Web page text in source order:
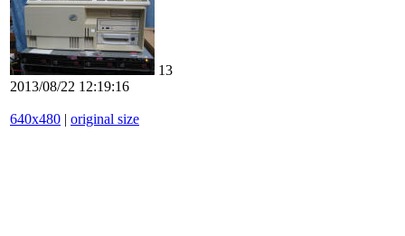
13
2013/08/22 12:19:16
640x480 | original size